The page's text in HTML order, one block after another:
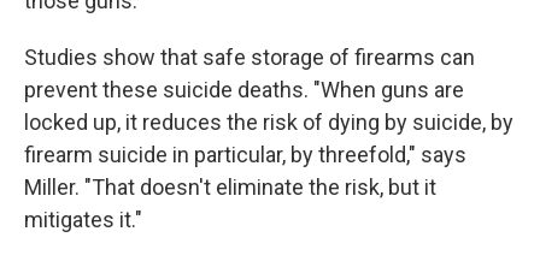
Studies show that safe storage of firearms can
prevent these suicide deaths. "When guns are
locked up, it reduces the risk of dying by suicide, by
firearm suicide in particular, by threefold," says
Miller. "That doesn't eliminate the risk, but it
mitigates it."